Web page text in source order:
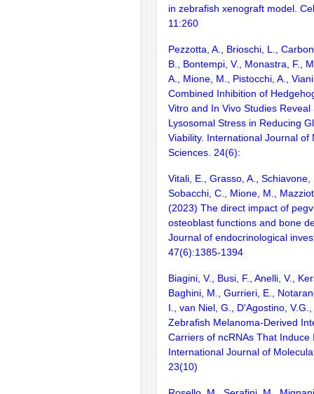
in zebrafish xenograft model.
11:260
Pezzotta, A., Brioschi, L.,
B., Bontempi, V., Monastra, F.,
A., Mione, M., Pistocchi, A.,
Combined Inhibition of
Vitro and In Vivo Studies Reveal
Lysosomal Stress in Reducing
Viability. International Journal of
Sciences. 24(6):
Vitali, E., Grasso, A.,
Sobacchi, C., Mione, M.,
(2023) The direct impact of
osteoblast functions and bone
Journal of endocrinological
47(6):1385-1394
Biagini, V., Busi, F., Anelli, V.,
Baghini, M., Gurrieri, E.,
I., van Niel, G., D'Agostino,
Zebrafish Melanoma-Derived
Carriers of ncRNAs That Induce
International Journal of
23(10)